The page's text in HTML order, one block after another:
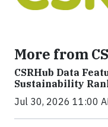
More from
CSRHub Data
Sustainability
Jul 30, 2026 11:00